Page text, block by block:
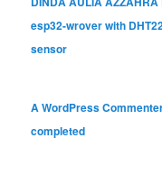
esp32-wrover with
sensor
A WordPress
completed